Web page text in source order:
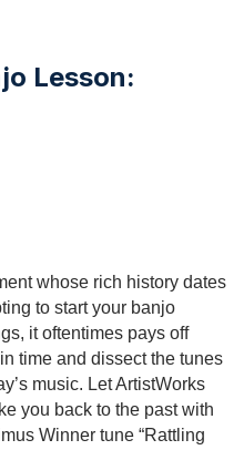
Lesson:
whose rich history dates
to start your banjo
it oftentimes pays off
time and dissect the tunes
music. Let ArtistWorks
you back to the past with
Winner tune “Rattling